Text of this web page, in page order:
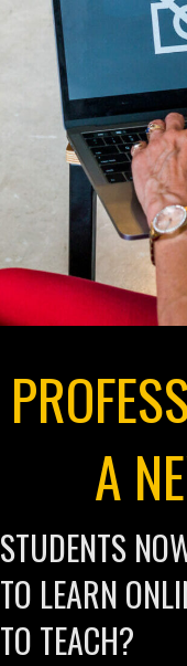
A
STUDENTS
TO LEARN
TO TEACH?